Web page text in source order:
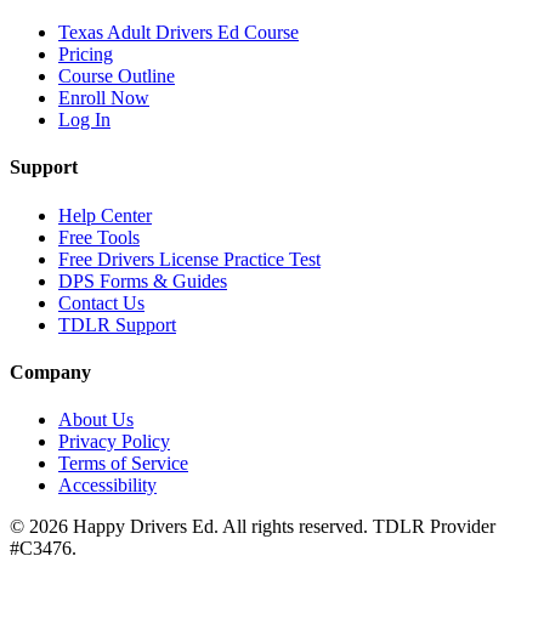
Texas Adult Drivers Ed Course
Pricing
Course Outline
Enroll Now
Log In
Support
Help Center
Free Tools
Free Drivers License Practice Test
DPS Forms & Guides
Contact Us
TDLR Support
Company
About Us
Privacy Policy
Terms of Service
Accessibility
© 2026 Happy Drivers Ed. All rights reserved. TDLR Provider
#C3476.